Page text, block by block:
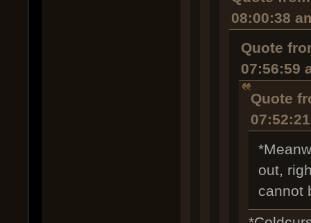
08:00:38
Quote
07:56:59
Quote
out,
cannot